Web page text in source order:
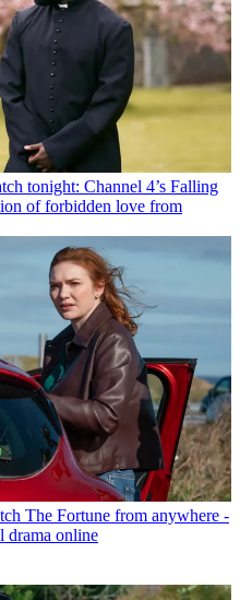
tonight: Channel 4’s Falling
of forbidden love from
The Fortune from anywhere -
drama online